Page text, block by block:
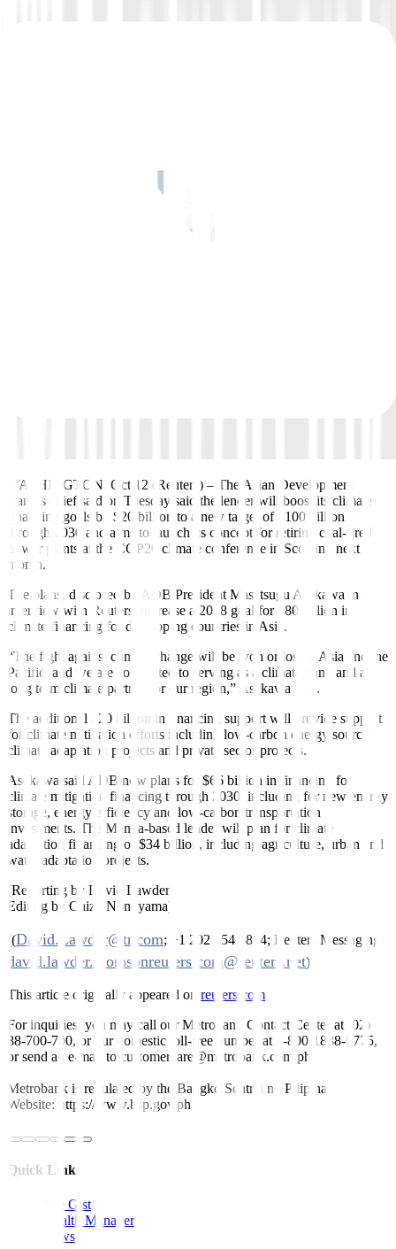
WASHINGTON, Oct 12 (Reuters) – The Asian Development
Bank’s chief said on Tuesday said the lender will boost its climate
financing goals by $20 billion to a new target of $100 billion
through 2030 and aims to launch its concept for retiring coal-fired
power plants at the COP26 climate conference in Scotland next
month.
The plans, disclosed by ADB President Masatsugu Asakawa in an
interview with Reuters, increase a 2018 goal for $80 billion in
climate financing for developing countries in Asia.
“The fight against climate change will be won or lost in Asia and the
Pacific, and we are committed to serving as a climate bank and a
long term climate partner for our region,” Asakawa said.
The additional $20 billion in financing support will provide support
for climate mitigation efforts including low-carbon energy sources,
climate adaptation projects and private sector projects.
Asakawa said ADB now plans for $66 billion in financing for
climate mitigation financing through 2030, including for new energy
storage, energy efficiency and low-carbon transportation
investments. The Manila-based lender will plan for climate
adaptation financing of $34 billion, including agriculture, urban and
water adaptation projects.
(Reporting by David Lawder
Editing by Chizu Nomiyama)
((David.Lawder@tr.com; +1 202 354 5854; Reuters Messaging:
david.lawder.thomsonreuters.com@reuters.net))
This article originally appeared on reuters.com
For inquiries, you may call our Metrobank Contact Center at (02)
88-700-700, or our domestic toll-free number at 1-800-1888-5775,
or send an e-mail to customercare@metrobank.com.ph
Metrobank is regulated by the Bangko Sentral ng Pilipinas
Website: https://www.bsp.gov.ph
Quick Links
The Gist
Wealth Manager
News